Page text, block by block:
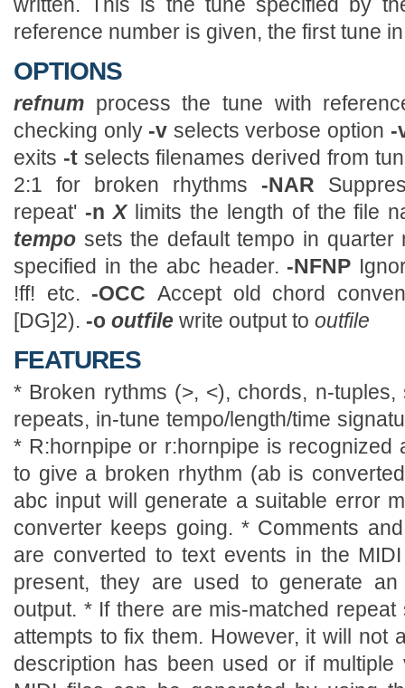
written. This is the tune specified by
reference number is given, the first tune
OPTIONS
refnum process the tune with
checking only -v selects verbose option -
exits -t selects filenames derived from
2:1 for broken rhythms -NAR
repeat' -nX limits the length of the file
tempo sets the default tempo in
specified in the abc header. -NFNP
!ff! etc. -OCCAccept old chord
[DG]2). -o outfile write output to outfile
FEATURES
* Broken rythms (>, <), chords, n-
repeats, in-tune tempo/length/time
* R:hornpipe or r:hornpipe is recognized
to give a broken rhythm (ab is
abc input will generate a suitable error
converter keeps going. * Comments
are converted to text events in the
present, they are used to generate
output. * If there are mis-matched
attempts to fix them. However, it will not
description has been used or if